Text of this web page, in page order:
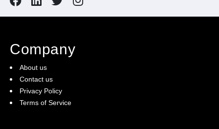
Company
About us
Contact us
Privacy Policy
Terms of Service